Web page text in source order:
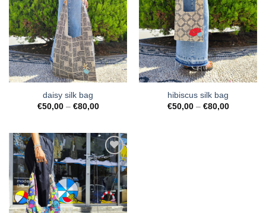
Add to
Wishlist
daisy silk bag
€50,00 – €80,00Price
€80,00
Add to
Wishlist
hibiscus silk bag
€50,00 – €80,00Price
Add to
Wishlist